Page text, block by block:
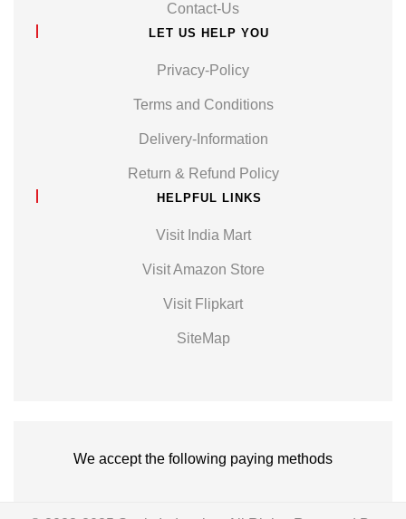
Contact-Us
LET US HELP YOU
Privacy-Policy
Terms and Conditions
Delivery-Information
Return & Refund Policy
HELPFUL LINKS
Visit India Mart
Visit Amazon Store
Visit Flipkart
SiteMap
We accept the following paying methods